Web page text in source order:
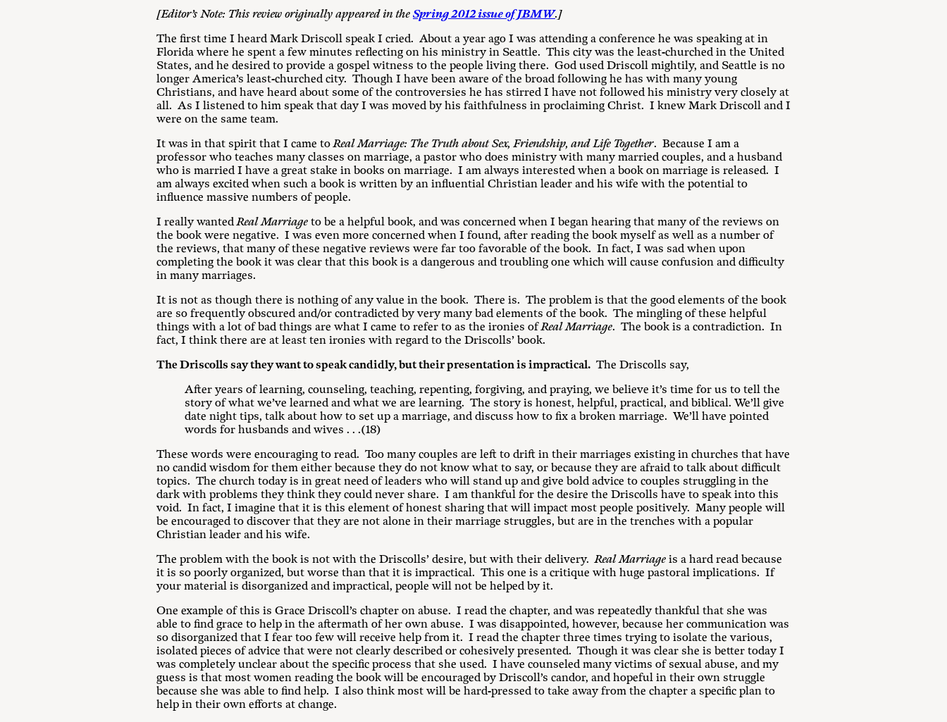
[Editor’s Note: This review originally appeared in the Spring 2012 issue of JBMW.]
The first time I heard Mark Driscoll speak I cried. About a year ago I was attending a conference he was speaking at in
Florida where he spent a few minutes reflecting on his ministry in Seattle. This city was the least-churched in the United
States, and he desired to provide a gospel witness to the people living there. God used Driscoll mightily, and Seattle is no
longer America’s least-churched city. Though I have been aware of the broad following he has with many young
Christians, and have heard about some of the controversies he has stirred I have not followed his ministry very closely at
all. As I listened to him speak that day I was moved by his faithfulness in proclaiming Christ. I knew Mark Driscoll and I
were on the same team.
It was in that spirit that I came toReal Marriage: The Truth about Sex, Friendship, and Life Together. Because I am a
professor who teaches many classes on marriage, a pastor who does ministry with many married couples, and a husband
who is married I have a great stake in books on marriage. I am always interested when a book on marriage is released. I
am always excited when such a book is written by an influential Christian leader and his wife with the potential to
influence massive numbers of people.
I really wantedReal Marriage to be a helpful book, and was concerned when I began hearing that many of the reviews on
the book were negative. I was even more concerned when I found, after reading the book myself as well as a number of
the reviews, that many of these negative reviews were far too favorable of the book. In fact, I was sad when upon
completing the book it was clear that this book is a dangerous and troubling one which will cause confusion and difficulty
in many marriages.
It is not as though there is nothing of any value in the book. There is. The problem is that the good elements of the book
are so frequently obscured and/or contradicted by very many bad elements of the book. The mingling of these helpful
things with a lot of bad things are what I came to refer to as the ironies ofReal Marriage. The book is a contradiction. In
fact, I think there are at least ten ironies with regard to the Driscolls’ book.
The Driscolls say they want to speak candidly, but their presentation is impractical. The Driscolls say,
After years of learning, counseling, teaching, repenting, forgiving, and praying, we believe it’s time for us to tell the
story of what we’ve learned and what we are learning. The story is honest, helpful, practical, and biblical. We’ll give
date night tips, talk about how to set up a marriage, and discuss how to fix a broken marriage. We’ll have pointed
words for husbands and wives . . .(18)
These words were encouraging to read. Too many couples are left to drift in their marriages existing in churches that have
no candid wisdom for them either because they do not know what to say, or because they are afraid to talk about difficult
topics. The church today is in great need of leaders who will stand up and give bold advice to couples struggling in the
dark with problems they think they could never share. I am thankful for the desire the Driscolls have to speak into this
void. In fact, I imagine that it is this element of honest sharing that will impact most people positively. Many people will
be encouraged to discover that they are not alone in their marriage struggles, but are in the trenches with a popular
Christian leader and his wife.
The problem with the book is not with the Driscolls’ desire, but with their delivery.Real Marriage is a hard read because
it is so poorly organized, but worse than that it is impractical. This one is a critique with huge pastoral implications. If
your material is disorganized and impractical, people will not be helped by it.
One example of this is Grace Driscoll’s chapter on abuse. I read the chapter, and was repeatedly thankful that she was
able to find grace to help in the aftermath of her own abuse. I was disappointed, however, because her communication was
so disorganized that I fear too few will receive help from it. I read the chapter three times trying to isolate the various,
isolated pieces of advice that were not clearly described or cohesively presented. Though it was clear she is better today I
was completely unclear about the specific process that she used. I have counseled many victims of sexual abuse, and my
guess is that most women reading the book will be encouraged by Driscoll’s candor, and hopeful in their own struggle
because she was able to find help. I also think most will be hard-pressed to take away from the chapter a specific plan to
help in their own efforts at change.